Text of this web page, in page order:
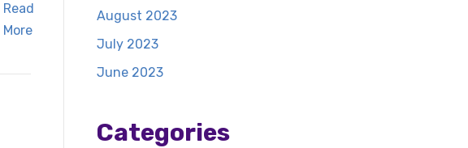
Read
More
August 2023
July 2023
June 2023
Categories